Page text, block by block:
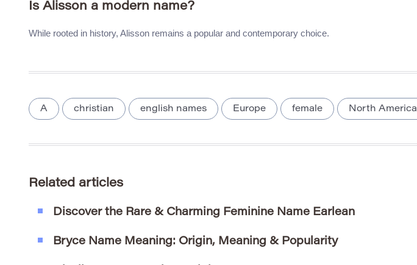
Is Alisson a modern name?
While rooted in history, Alisson remains a popular and contemporary choice.
A christian english names Europe female North America
Related articles
Discover the Rare & Charming Feminine Name Earlean
Bryce Name Meaning: Origin, Meaning & Popularity